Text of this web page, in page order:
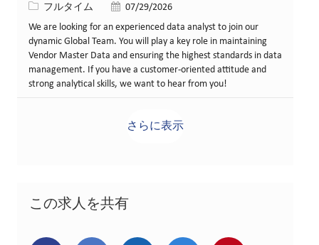
役職フルタイム 投稿日07/29/2026
We are looking for an experienced data analyst to join our
dynamic Global Team. You will play a key role in maintaining
Vendor Master Data and ensuring the highest standards in data
management. If you have a customer-oriented attitude and
strong analytical skills, we want to hear from you!
さらに表示
この求人を共有